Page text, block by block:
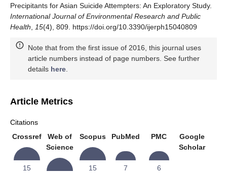
Precipitants for Asian Suicide Attempters: An Exploratory Study.
International Journal of Environmental Research and Public
Health
15(4), 809. https://doi.org/10.3390/ijerph15040809
Note that from the first issue of 2016, this journal uses
article numbers instead of page numbers. See further
details here
Article Metrics
Citations
Crossref
15
Web of
Science
Scopus
15
PubMed
7
PMC
6
Google
Scholar